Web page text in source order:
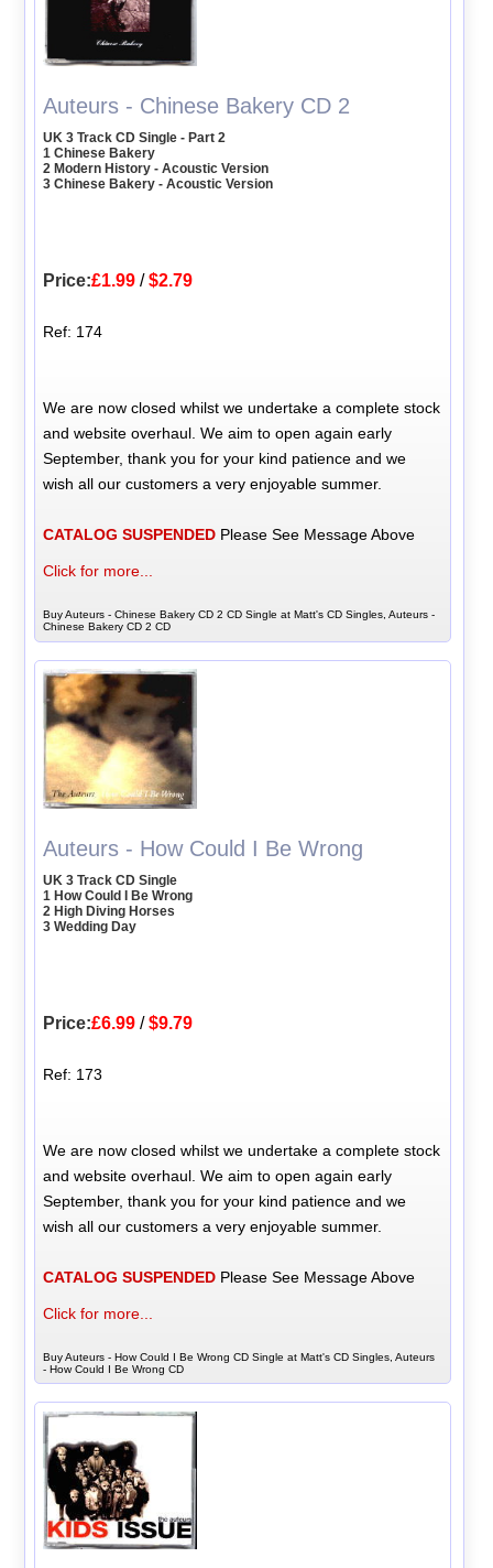
Auteurs - Chinese Bakery CD 2
UK 3 Track CD Single - Part 2
1 Chinese Bakery
2 Modern History - Acoustic Version
3 Chinese Bakery - Acoustic Version
Price:£1.99 /$2.79
Ref: 174
We are now closed whilst we undertake a complete stock
and website overhaul. We aim to open again early
September, thank you for your kind patience and we
wish all our customers a very enjoyable summer.
CATALOG SUSPENDED Please See Message Above
Click for more...
Buy Auteurs - Chinese Bakery CD 2 CD Single at Matt's CD Singles, Auteurs -
Chinese Bakery CD 2 CD
Auteurs - How Could I Be Wrong
UK 3 Track CD Single
1 How Could I Be Wrong
2 High Diving Horses
3 Wedding Day
Price:£6.99 /$9.79
Ref: 173
We are now closed whilst we undertake a complete stock
and website overhaul. We aim to open again early
September, thank you for your kind patience and we
wish all our customers a very enjoyable summer.
CATALOG SUSPENDED Please See Message Above
Click for more...
Buy Auteurs - How Could I Be Wrong CD Single at Matt's CD Singles, Auteurs
- How Could I Be Wrong CD